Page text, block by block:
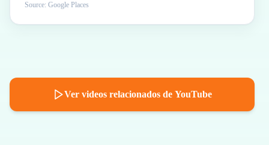
Source: Google Places
Ver videos relacionados de YouTube